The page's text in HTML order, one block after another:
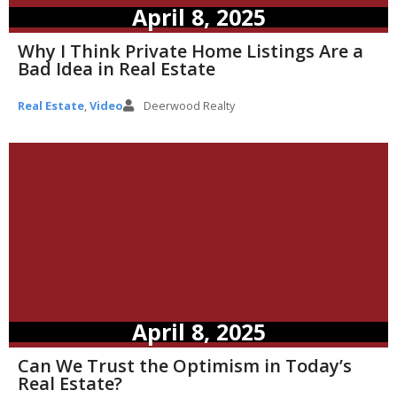
April 8, 2025
Why I Think Private Home Listings Are a
Bad Idea in Real Estate
Real Estate Video Deerwood Realty
April 8, 2025
Can We Trust the Optimism in Today’s
Real Estate?